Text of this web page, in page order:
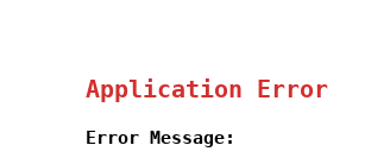
Application Error
Error Message: